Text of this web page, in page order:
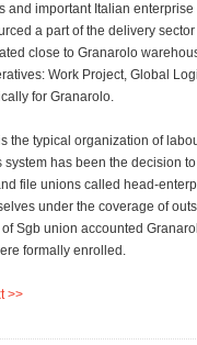
and important Italian
a part of the delivery
close to Granarolo
Work Project, Global
for Granarolo.
the typical organization of
has been the decision
file unions called head-
under the coverage of
Sgb union accounted
formally enrolled.
>>